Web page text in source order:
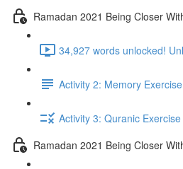
Ramadan 2021 Being Closer
Activity 2: Memory
Activity 3: Quranic
Ramadan 2021 Being Closer